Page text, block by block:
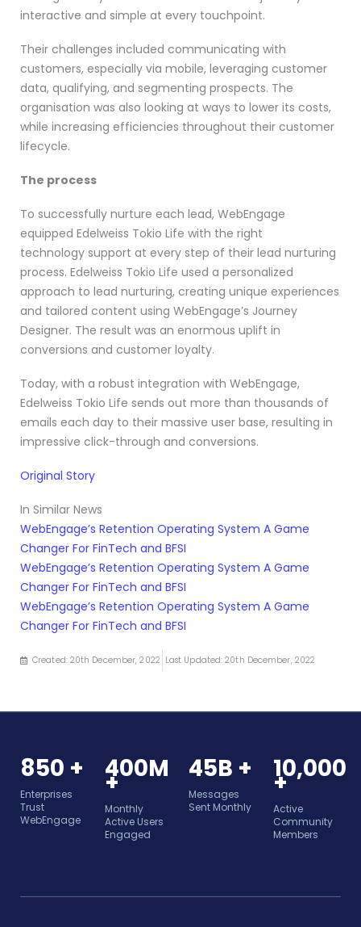
interactive and simple at every touchpoint.
Their challenges included communicating with
customers, especially via mobile, leveraging customer
data, qualifying, and segmenting prospects. The
organisation was also looking at ways to lower its costs,
while increasing efficiencies throughout their customer
lifecycle.
The process
To successfully nurture each lead, WebEngage
equipped Edelweiss Tokio Life with the right
technology support at every step of their lead nurturing
process. Edelweiss Tokio Life used a personalized
approach to lead nurturing, creating unique experiences
and tailored content using WebEngage’s Journey
Designer. The result was an enormous uplift in
conversions and customer loyalty.
Today, with a robust integration with WebEngage,
Edelweiss Tokio Life sends out more than thousands of
emails each day to their massive user base, resulting in
impressive click-through and conversions.
Original Story
In Similar News
WebEngage’s Retention Operating System A Game
Changer For FinTech and BFSI
WebEngage’s Retention Operating System A Game
Changer For FinTech and BFSI
WebEngage’s Retention Operating System A Game
Changer For FinTech and BFSI
Created: 20th December, 2022 Last Updated: 20th December, 2022
850 +
Enterprises
Trust
WebEngage
400M
+
Monthly
Active Users
Engaged
45B +
Messages
Sent Monthly
10,000
+
Active
Community
Members